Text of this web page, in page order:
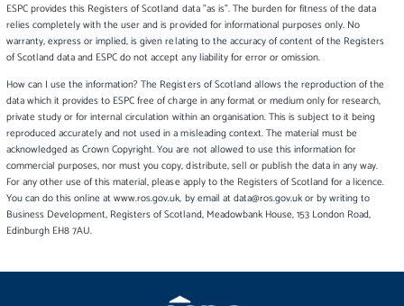
ESPC provides this Registers of Scotland data "as is". The burden for fitness of the data
relies completely with the user and is provided for informational purposes only. No
warranty, express or implied, is given relating to the accuracy of content of the Registers
of Scotland data and ESPC do not accept any liability for error or omission.
How can I use the information? The Registers of Scotland allows the reproduction of the
data which it provides to ESPC free of charge in any format or medium only for research,
private study or for internal circulation within an organisation. This is subject to it being
reproduced accurately and not used in a misleading context. The material must be
acknowledged as Crown Copyright. You are not allowed to use this information for
commercial purposes, nor must you copy, distribute, sell or publish the data in any way.
For any other use of this material, please apply to the Registers of Scotland for a licence.
You can do this online at www.ros.gov.uk, by email at data@ros.gov.uk or by writing to
Business Development, Registers of Scotland, Meadowbank House, 153 London Road,
Edinburgh EH8 7AU.